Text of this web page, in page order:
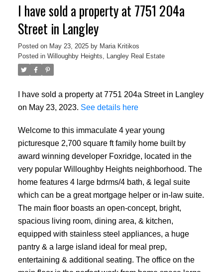
I have sold a property at 7751 204a
Street in Langley
Posted on May 23, 2025 by Maria Kritikos
Posted in Willoughby Heights, Langley Real Estate
I have sold a property at 7751 204a Street in Langley
on May 23, 2023. See details here
Welcome to this immaculate 4 year young
picturesque 2,700 square ft family home built by
award winning developer Foxridge, located in the
very popular Willoughby Heights neighborhood. The
home features 4 large bdrms/4 bath, & legal suite
which can be a great mortgage helper or in-law suite.
The main floor boasts an open-concept, bright,
spacious living room, dining area, & kitchen,
equipped with stainless steel appliances, a huge
pantry & a large island ideal for meal prep,
entertaining & additional seating. The office on the